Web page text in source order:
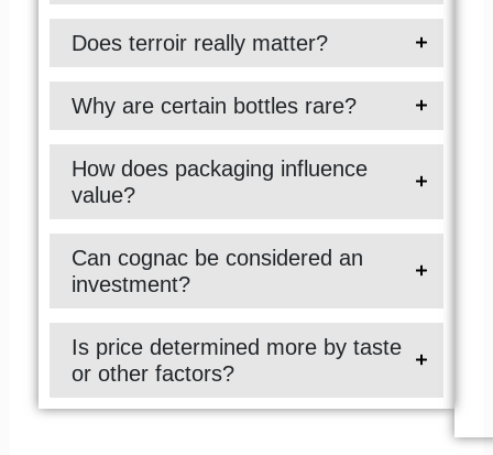
Does terroir really matter?
Why are certain bottles rare?
How does packaging influence
value?
Can cognac be considered an
investment?
Is price determined more by taste
or other factors?